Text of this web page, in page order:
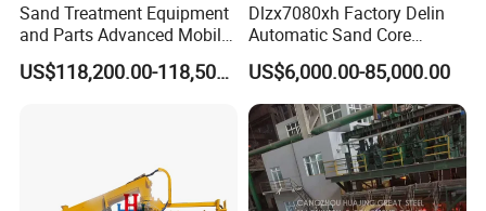
Sand Treatment Equipment
and Parts Advanced Mobile
Double-Arm Mixer for High-
Quality Core Making
US$118,200.00-118,500.00
Dlzx7080xh Factory Delin
Automatic Sand Core
Moulding Casting Machine
US$6,000.00-85,000.00